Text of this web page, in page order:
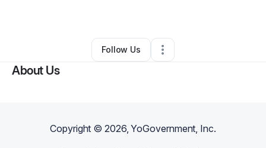
Other •Chicago,IL• 0 Connections
Follow Us
About Us
Copyright ©2026, YoGovernment, Inc.